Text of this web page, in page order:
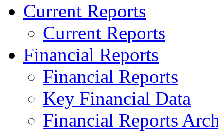
Current Reports
Current Reports
Financial Reports
Financial Reports
Key Financial Data
Financial Reports